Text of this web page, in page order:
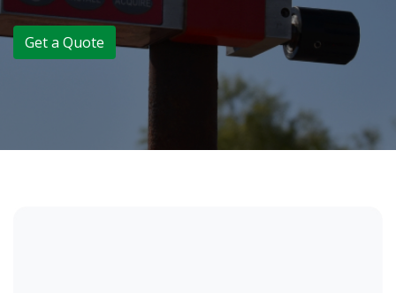
Get a Quote